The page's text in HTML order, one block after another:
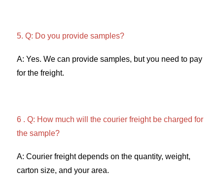
5. Q: Do you provide samples?
A: Yes. We can provide samples, but you need to pay
for the freight.
6 . Q: How much will the courier freight be charged for
the sample?
A: Courier freight depends on the quantity, weight,
carton size, and your area.